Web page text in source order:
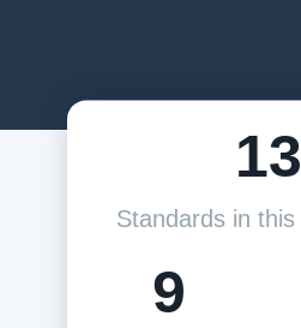
13
Standards in
9